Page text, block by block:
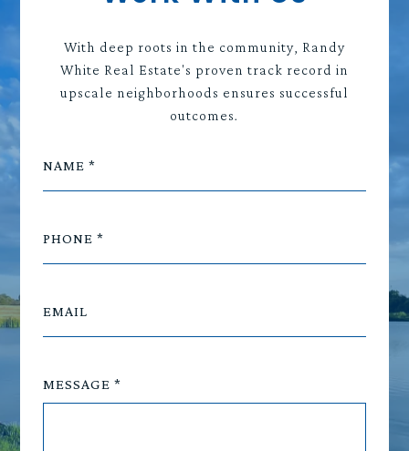
With deep roots in the community, Randy
White Real Estate's proven track record in
upscale neighborhoods ensures successful
outcomes.
NAME
PHONE
EMAIL
MESSAGE